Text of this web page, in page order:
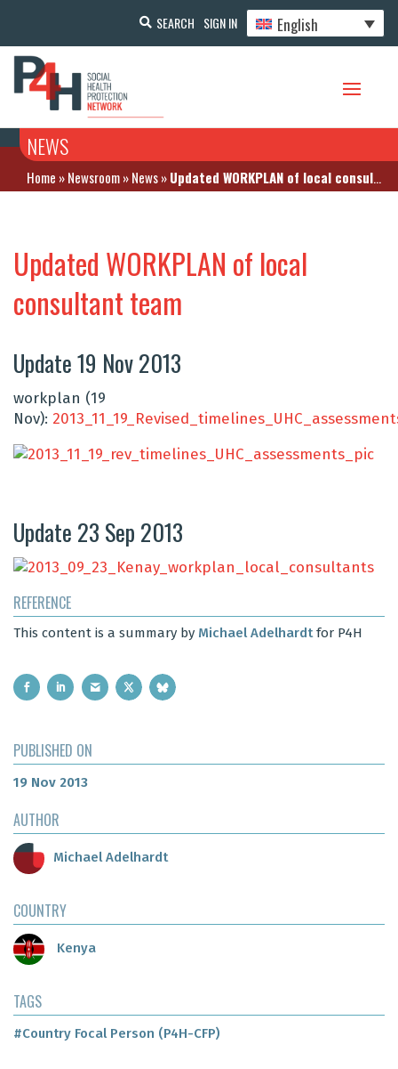
SEARCH SIGN IN English
NEWS
Home »Newsroom»News»Updated WORKPLAN of local consultant team
Updated WORKPLAN of local
consultant team
Update 19 Nov 2013
workplan (19
Nov):
Update 23 Sep 2013
REFERENCE
This content is a summary by Michael Adelhardtfor P4H
PUBLISHED ON
19 Nov 2013
AUTHOR
Michael Adelhardt
COUNTRY
Kenya
TAGS
#Country Focal Person (P4H-CFP)